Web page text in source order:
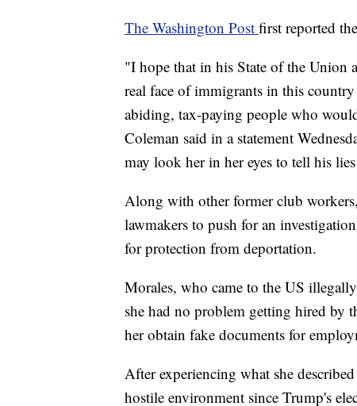
The Washington Post first reported
"I hope that in his State of the Union
real face of immigrants in this
abiding, tax-paying people who
Coleman said in a statement
may look her in her eyes to tell his
Along with other former club
lawmakers to push for an
for protection from deportation.
Morales, who came to the US
she had no problem getting hired by
her obtain fake documents for
After experiencing what she
hostile environment since Trump's